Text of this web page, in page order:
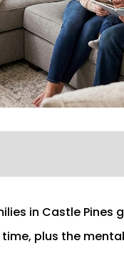
in Castle
plus the